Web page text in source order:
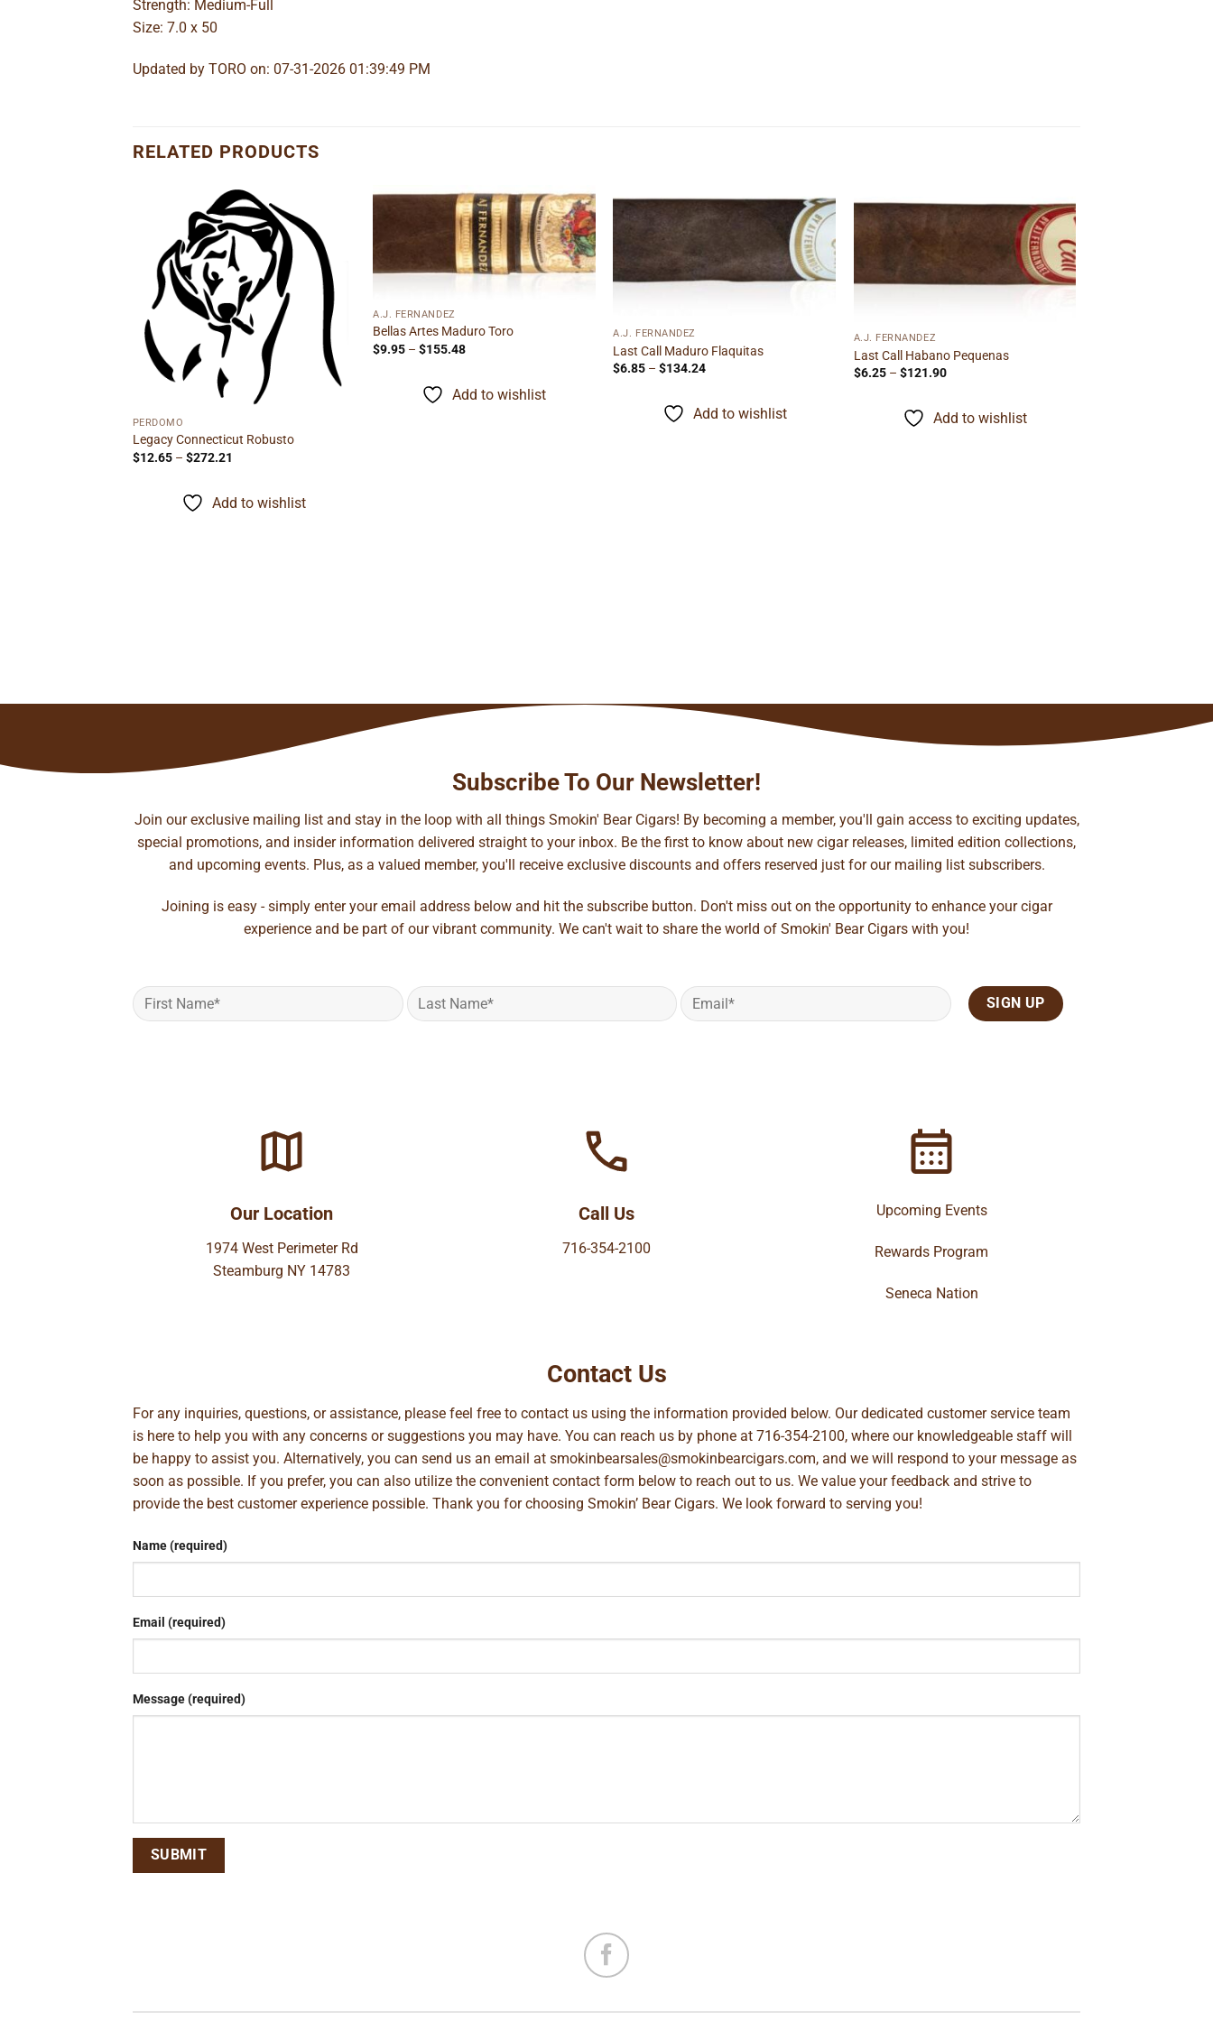
Strength: Medium-Full
Size: 7.0 x 50
Updated by TORO on: 07-31-2026 01:39:49 PM
RELATED PRODUCTS
Add to
wishlist
PERDOMO
Legacy Connecticut Robusto
$12.65 – $272.21
through
$272.21
Add to wishlist
Add to
wishlist
A.J. FERNANDEZ
Bellas Artes Maduro Toro
$9.95 – $155.48Price
through
$155.48
Add to wishlist
Add to
wishlist
A.J. FERNANDEZ
Last Call Maduro Flaquitas
$6.85 – $134.24Price
through
$134.24
Add to wishlist
Add to
wishlist
A.J. FERNANDEZ
Last Call Habano Pequenas
$6.25 – $121.90Price
through
$121.90
Add to wishlist
Subscribe To Our Newsletter!
Join our exclusive mailing list and stay in the loop with all things Smokin' Bear Cigars! By becoming a member, you'll gain access to exciting updates,
special promotions, and insider information delivered straight to your inbox. Be the first to know about new cigar releases, limited edition collections,
and upcoming events. Plus, as a valued member, you'll receive exclusive discounts and offers reserved just for our mailing list subscribers.
Joining is easy - simply enter your email address below and hit the subscribe button. Don't miss out on the opportunity to enhance your cigar
experience and be part of our vibrant community. We can't wait to share the world of Smokin' Bear Cigars with you!
Our Location
1974 West Perimeter Rd
Steamburg NY 14783
Call Us
716-354-2100
Upcoming Events
Rewards Program
Seneca Nation
Contact Us
For any inquiries, questions, or assistance, please feel free to contact us using the information provided below. Our dedicated customer service team
is here to help you with any concerns or suggestions you may have. You can reach us by phone at 716-354-2100, where our knowledgeable staff will
be happy to assist you. Alternatively, you can send us an email at smokinbearsales@smokinbearcigars.com, and we will respond to your message as
soon as possible. If you prefer, you can also utilize the convenient contact form below to reach out to us. We value your feedback and strive to
provide the best customer experience possible. Thank you for choosing Smokin’ Bear Cigars. We look forward to serving you!
Name (required)
Email (required)
Message (required)